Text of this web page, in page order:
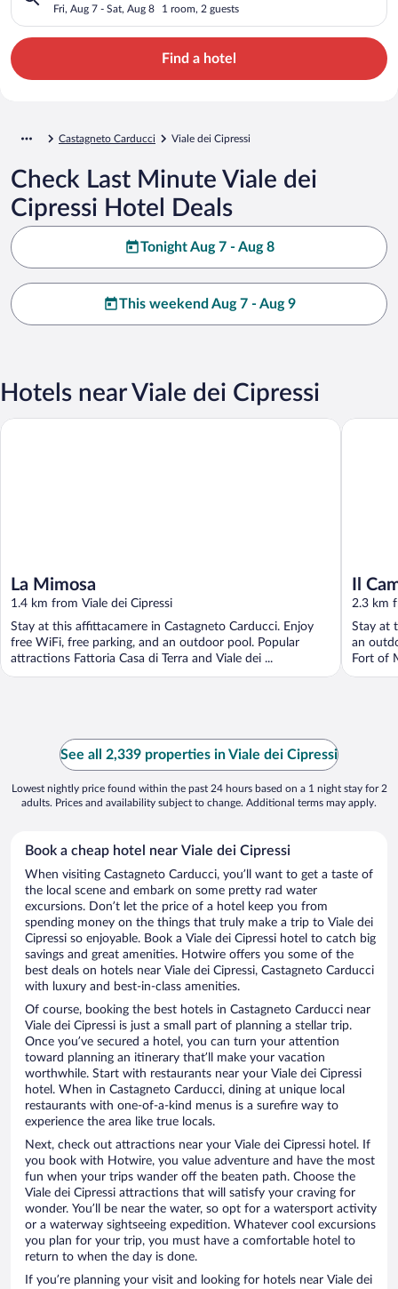
Fri, Aug 7 - Sat, Aug 8 1 room, 2 guests
Find a hotel
Castagneto Carducci Viale dei Cipressi
Check Last Minute Viale dei
Cipressi Hotel Deals
Tonight Aug 7 - Aug 8
This weekend Aug 7 - Aug 9
Hotels near Viale dei Cipressi
La Mimosa
1.4 km from Viale dei Cipressi
Stay at this affittacamere in Castagneto Carducci. Enjoy
free WiFi, free parking, and an outdoor pool. Popular
attractions Fattoria Casa di Terra and Viale dei ...
La Mimosa
Il
2.3 km
Stay at
an
Fort of
Il
See all 2,339 properties in Viale dei Cipressi
Lowest nightly price found within the past 24 hours based on a 1 night stay for 2
adults. Prices and availability subject to change. Additional terms may apply.
Book a cheap hotel near Viale dei Cipressi
When visiting Castagneto Carducci, you’ll want to get a taste of
the local scene and embark on some pretty rad water
excursions. Don’t let the price of a hotel keep you from
spending money on the things that truly make a trip to Viale dei
Cipressi so enjoyable. Book a Viale dei Cipressi hotel to catch big
savings and great amenities. Hotwire offers you some of the
best deals on hotels near Viale dei Cipressi, Castagneto Carducci
with luxury and best-in-class amenities.
Of course, booking the best hotels in Castagneto Carducci near
Viale dei Cipressi is just a small part of planning a stellar trip.
Once you’ve secured a hotel, you can turn your attention
toward planning an itinerary that’ll make your vacation
worthwhile. Start with restaurants near your Viale dei Cipressi
hotel. When in Castagneto Carducci, dining at unique local
restaurants with one-of-a-kind menus is a surefire way to
experience the area like true locals.
Next, check out attractions near your Viale dei Cipressi hotel. If
you book with Hotwire, you value adventure and have the most
fun when your trips wander off the beaten path. Choose the
Viale dei Cipressi attractions that will satisfy your craving for
wonder. You’ll be near the water, so opt for a watersport activity
or a waterway sightseeing expedition. Whatever cool excursions
you plan for your trip, you must have a comfortable hotel to
return to when the day is done.
If you’re planning your visit and looking for hotels near Viale dei